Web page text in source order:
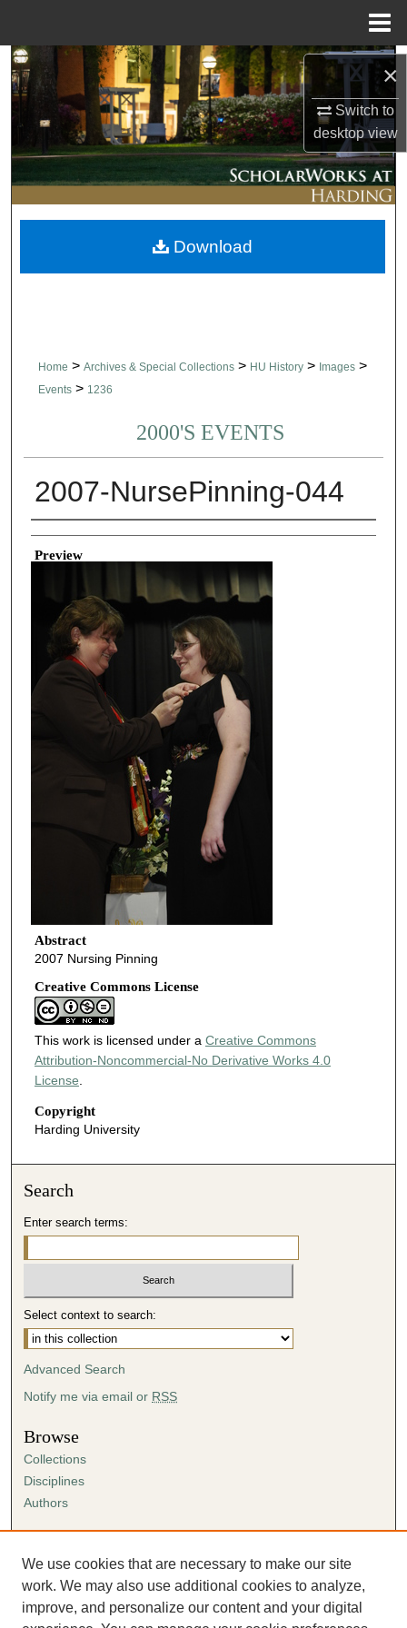
×
Switch to
desktopview
Search
Browse Collections
My Account
About
Digital Commons Network™
Home > Archives & Special Collections > HU History > Images >
Events > 1236
2000'S EVENTS
2007-NursePinning-044
Creator
Preview
Abstract
2007 Nursing Pinning
Creative Commons License
This work is licensed under a Creative Commons
Attribution-Noncommercial-No Derivative Works 4.0
License.
Copyright
Harding University
Download
Search
Enter search terms:
Select context to search:
Advanced Search
Notify me via email or RSS
Browse
Collections
Disciplines
Authors
Author FAQ
Submission Agreement
Guidelines for Scholar Works
We use cookies that are necessary to make our site
work. We may also use additional cookies to analyze,
improve, and personalize our content and your digital